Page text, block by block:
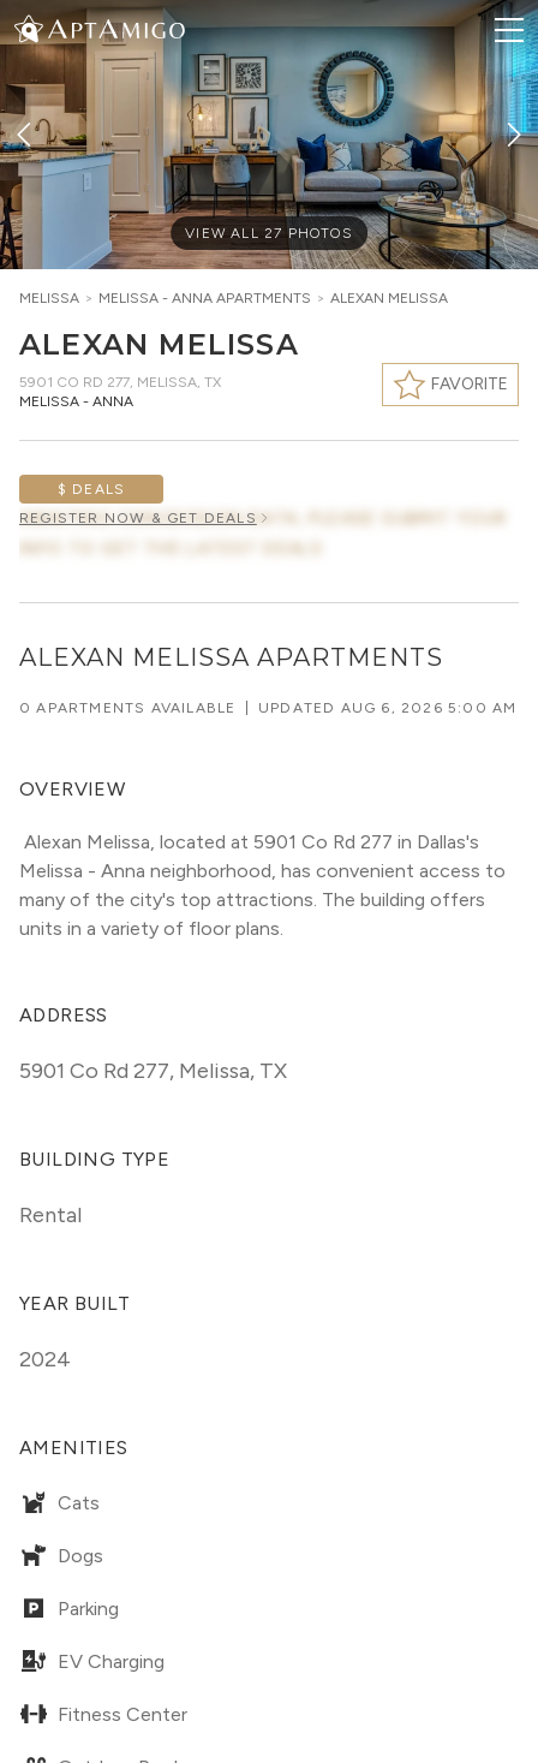
VIEW ALL 27 PHOTOS
MELISSA > MELISSA - ANNA APARTMENTS > ALEXAN MELISSA
ALEXAN MELISSA
5901 CO RD 277, MELISSA, TX
MELISSA - ANNA
FAVORITE
$ DEALS
AWAITING CONCESSION DATA, PLEASE SUBMIT YOUR
REGISTER NOW & GET DEALS
ALEXAN MELISSA APARTMENTS
0 APARTMENTS AVAILABLE UPDATED AUG 6, 2026 5:00 AM
OVERVIEW
Melissa - Anna neighborhood, has convenient access to
many of the city's top attractions. The building offers
units in a variety of floor plans.
ADDRESS
5901 Co Rd 277, Melissa, TX
BUILDING TYPE
Rental
YEAR BUILT
2024
AMENITIES
Cats
Dogs
Parking
EV Charging
Fitness Center